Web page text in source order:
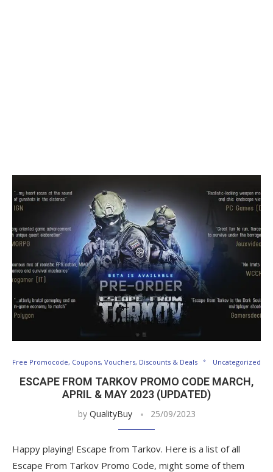
Free Promocode, Coupons, Vouchers, Discounts & Deals Uncategorized
ESCAPE FROM TARKOV PROMO CODE MARCH,
APRIL & MAY 2023 (UPDATED)
by QualityBuy 25/09/2023
Happy playing! Escape from Tarkov. Here is a list of all
Escape From Tarkov Promo Code, might some of them